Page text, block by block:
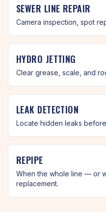
SEWER LINE REPAIR
Camera inspection, spot
HYDRO JETTING
Clear grease, scale, and
LEAK DETECTION
Locate hidden leaks
REPIPE
When the whole line — or
replacement.